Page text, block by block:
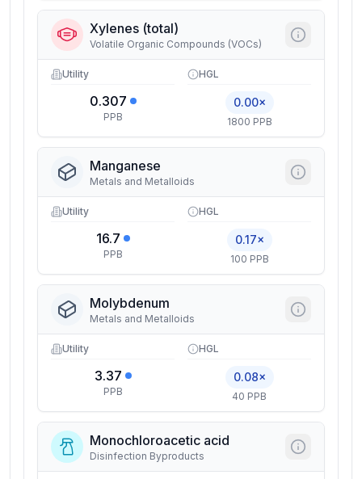
Xylenes (total)
Volatile Organic Compounds (VOCs)
Utility
0.307
PPB
HGL
0.00×
1800 PPB
Manganese
Metals and Metalloids
Utility
16.7
PPB
HGL
0.17×
100 PPB
Molybdenum
Metals and Metalloids
Utility
3.37
PPB
HGL
0.08×
40 PPB
Monochloroacetic acid
Disinfection Byproducts